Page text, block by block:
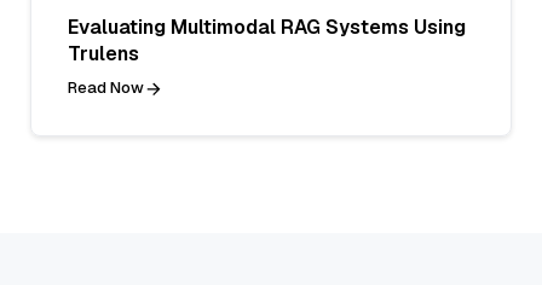
Evaluating Multimodal RAG Systems Using
Trulens
Read Now